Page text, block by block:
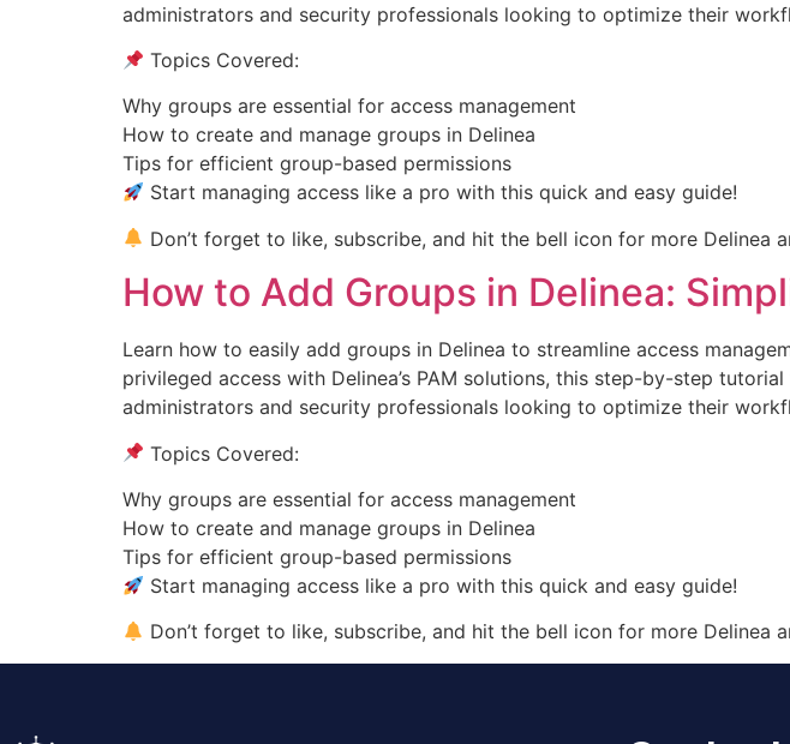
administrators and security professionals looking to optimize their
Topics Covered:
Why groups are essential for access management
How to create and manage groups in Delinea
Tips for efficient group-based permissions
Start managing access like a pro with this quick and easy guide!
Don’t forget to like, subscribe, and hit the bell icon for more Delinea
How to Add Groups in Delinea:
Learn how to easily add groups in Delinea to streamline access
privileged access with Delinea’s PAM solutions, this step-by-step
administrators and security professionals looking to optimize their
Topics Covered:
Why groups are essential for access management
How to create and manage groups in Delinea
Tips for efficient group-based permissions
Start managing access like a pro with this quick and easy guide!
Don’t forget to like, subscribe, and hit the bell icon for more Delinea